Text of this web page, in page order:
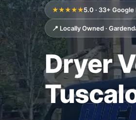
★★★★★5.0 · 33+
📍 Locally Owned ·
Dryer